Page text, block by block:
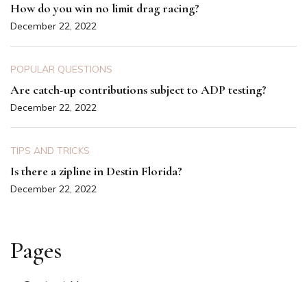
How do you win no limit drag racing?
December 22, 2022
POPULAR QUESTIONS
Are catch-up contributions subject to ADP testing?
December 22, 2022
TIPS AND TRICKS
Is there a zipline in Destin Florida?
December 22, 2022
Pages